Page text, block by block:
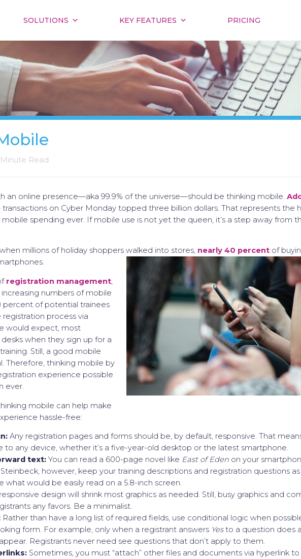
SOLUTIONS KEY FEATURES PRICING
Read
an online presence—aka 99.9% of the universe—should be thinking mobile.
transactions on Cyber Monday topped three billion dollars. That represents the
spending ever. If mobile use is not yet the queen, it’s a step away from
millions of holiday shoppers walked into stores, nearly 40 percent of
registration management,
numbers of mobile
percent of potential trainees
process via
would expect, most
when they sign up for a
Still, a good mobile
Therefore, thinking mobile by
experience possible
ever.
mobile can help make
hassle-free:
Any registration pages and forms should be, by default, responsive. That
to any device, whether it’s a five-year-old desktop or the latest smartphone.
text:You can read a 600-page novel like East of Eden on your
Steinbeck, however, keep your training descriptions and registration questions
what would be easily read on a 5.8-inch screen.
design will shrink most graphics as needed. Still, busy graphics and
any favors. Be a minimalist.
Rather than have a long list of required fields, use conditional logic when
form. For example, only when a registrant answers Yesto a question does
Registrants never need see questions that don’t apply to them.
Sometimes, you must “attach” other files and documents via hyperlink